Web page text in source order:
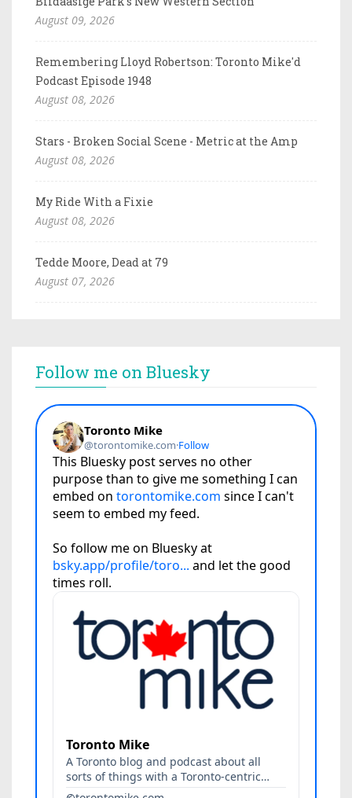
August 09, 2026
Remembering Lloyd Robertson: Toronto Mike'd
Podcast Episode 1948
August 08, 2026
Stars - Broken Social Scene - Metric at the Amp
August 08, 2026
My Ride With a Fixie
August 08, 2026
Tedde Moore, Dead at 79
August 07, 2026
Follow me on Bluesky